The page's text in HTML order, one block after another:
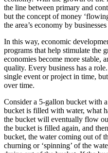
the line between primary and
but the concept of money
the area’s economy by
In this way, economic
programs that help stimulate the
economies become more stable,
quality. Every business has a
single event or project in time,
over time.
Consider a 5-gallon bucket with
bucket is filled with water, what
the bucket will eventually flow
the bucket is filled again, and
bucket, the water coming out of
churning or ‘spinning’ of the